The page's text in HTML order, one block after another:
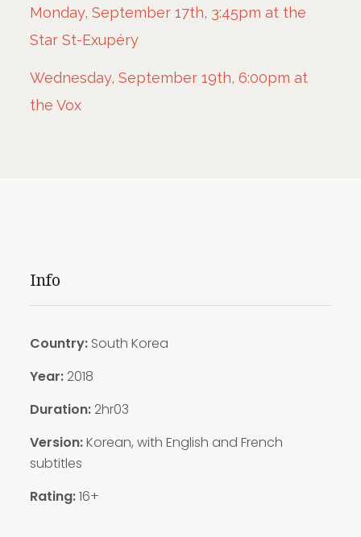
Monday, September 17th, 3:45pm at the
Star St-Exupéry
Wednesday, September 19th, 6:00pm at
the Vox
Info
Country: South Korea
Year:2018
Duration: 2hr03
Version:Korean, with English and French
subtitles
Rating:16+